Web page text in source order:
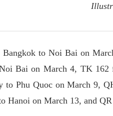
to Noi Bai on
Bai on March 4, TK
Phu Quoc on March 9,
Hanoi on March 13, and